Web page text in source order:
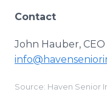
Contact
John Hauber,
Source: Haven Senior